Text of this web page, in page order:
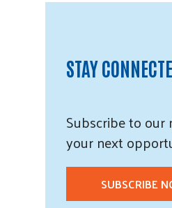
STAY
Subscribeto our
your next
SUBSCRIBE